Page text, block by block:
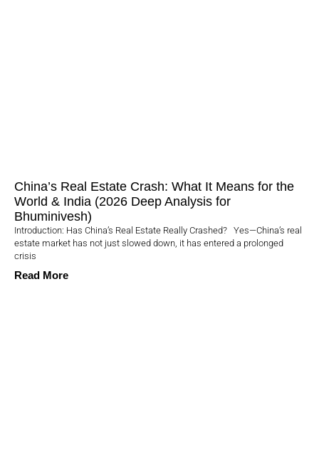
China’s Real Estate Crash: What It Means for the
World & India (2026 Deep Analysis for
Bhuminivesh)
Introduction: Has China’s Real Estate Really Crashed? Yes—China’s real
estate market has not just slowed down, it has entered a prolonged
crisis
Read More